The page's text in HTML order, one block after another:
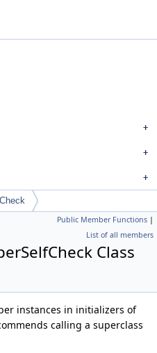
Public Member Functions |
List of all members
Class
instances in initializers of
calling a superclass